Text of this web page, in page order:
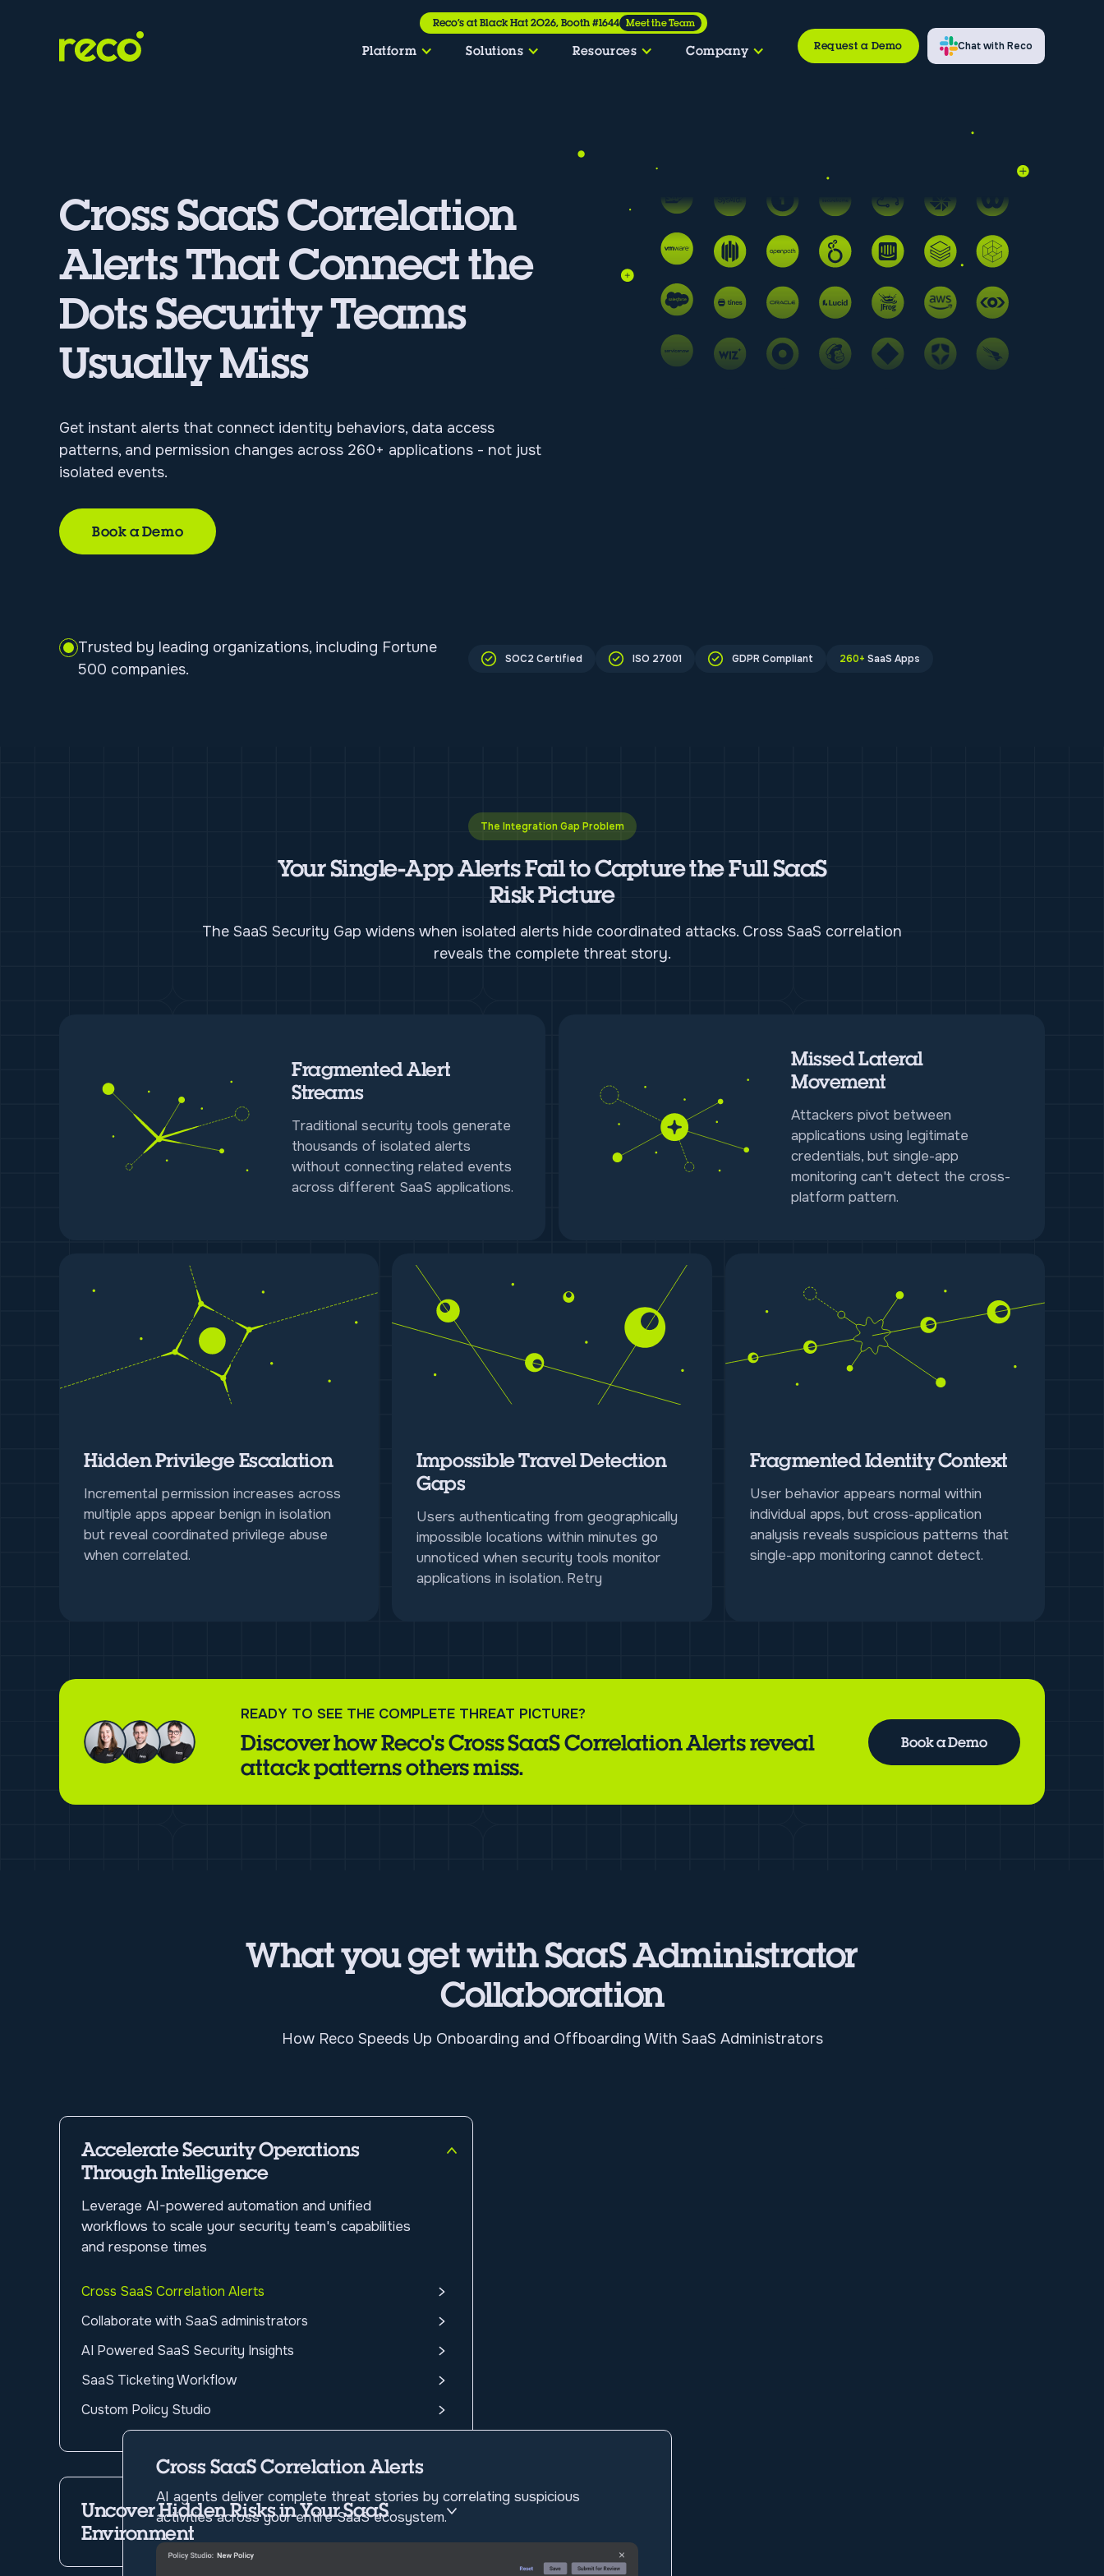
Reco’s at Black Hat 2026, Booth #1644 Meet the Team
Platform Solutions Resources Company Request a Demo Chat with Reco
Cross SaaS Correlation
Alerts That Connect the
Dots Security Teams
Usually Miss
Get instant alerts that connect identity behaviors, data access
patterns, and permission changes across 260+ applications - not just
isolated events.
Book a Demo
Trusted by leading organizations, including Fortune
500 companies.
SOC2 Certified ISO 27001 GDPR Compliant 260+ SaaS Apps
The Integration Gap Problem
Your Single-App Alerts Fail to Capture the Full SaaS
Risk Picture
The SaaS Security Gap widens when isolated alerts hide coordinated attacks. Cross SaaS correlation
reveals the complete threat story.
Fragmented Alert
Streams
Traditional security tools generate
thousands of isolated alerts
without connecting related events
across different SaaS applications.
Missed Lateral
Movement
Attackers pivot between
applications using legitimate
credentials, but single-app
monitoring can't detect the cross-
platform pattern.
Hidden Privilege Escalation
Incremental permission increases across
multiple apps appear benign in isolation
but reveal coordinated privilege abuse
when correlated.
Impossible Travel Detection
Gaps
Users authenticating from geographically
impossible locations within minutes go
unnoticed when security tools monitor
applications in isolation. Retry
Fragmented Identity Context
User behavior appears normal within
individual apps, but cross-application
analysis reveals suspicious patterns that
single-app monitoring cannot detect.
READY TO SEE THE COMPLETE THREAT PICTURE?
Discover how Reco's Cross SaaS Correlation Alerts reveal
attack patterns others miss.
Book a Demo
What you get with SaaS Administrator
Collaboration
How Reco Speeds Up Onboarding and Offboarding With SaaS Administrators
Accelerate Security Operations
Through Intelligence
Leverage AI-powered automation and unified
workflows to scale your security team's capabilities
and response times
Cross SaaS Correlation Alerts
Collaborate with SaaS administrators
AI Powered SaaS Security Insights
SaaS Ticketing Workflow
Custom Policy Studio
Cross SaaS Correlation Alerts
AI agents deliver complete threat stories by correlating suspicious
activities across your entire SaaS ecosystem.
Uncover Hidden Risks in Your SaaS
Environment